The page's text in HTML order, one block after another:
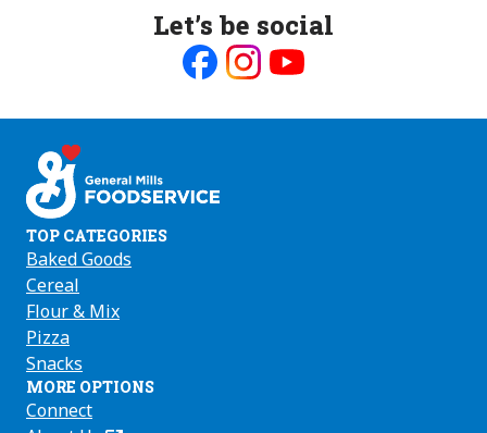
Let’s be social
on on on
TOP CATEGORIES
Baked Goods
Cereal
Flour & Mix
Pizza
Snacks
MORE OPTIONS
Connect